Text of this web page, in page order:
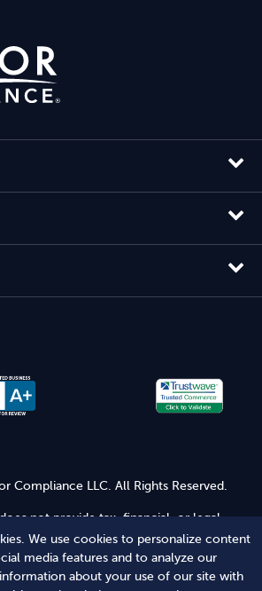
We use cookies to personalize content
media features and to analyze our
about your use of our site with
Compliance LLC. All Rights Reserved.
not provide tax, financial, or legal
does not create an attorney-client
is not acting as your attorney
you provide to us for legal